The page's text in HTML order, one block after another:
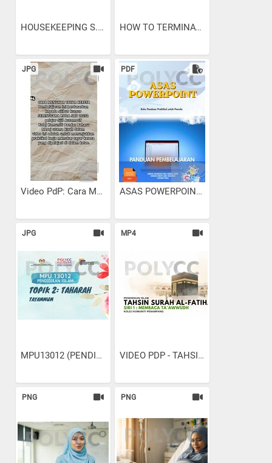
HOUSEKEEPING S.O.P. BED... HOW TO TERMINATE UTP CABLE...
JPG
Video PdP: Cara Menukar...
PDF
ASAS POWERPOINT
JPG
MPU13012 (PENDIDIKAN...
MP4
VIDEO PDP - TAHSIN SURAH...
PNG PNG